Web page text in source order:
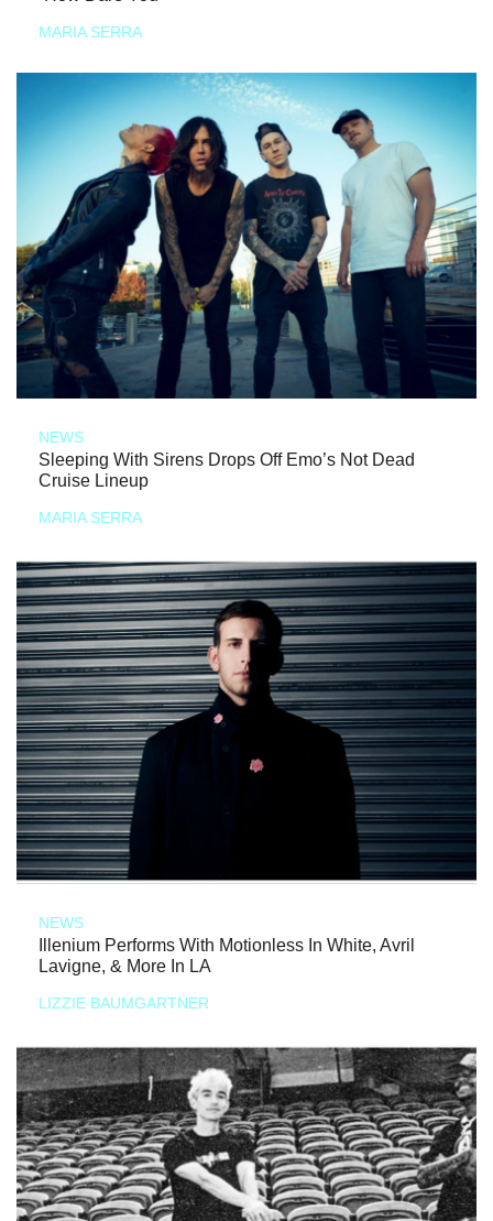
MARIA SERRA
NEWS
Sleeping With Sirens Drops Off Emo’s Not Dead
Cruise Lineup
MARIA SERRA
NEWS
Illenium Performs With Motionless In White, Avril
Lavigne, & More In LA
LIZZIE BAUMGARTNER